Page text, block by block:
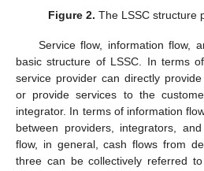
Figure 2. The LSSC structure
Service flow, information flow,
basic structure of LSSC. In terms
service provider can directly
or provide services to the
integrator. In terms of information
between providers, integrators,
flow, in general, cash flows from
three can be collectively referred